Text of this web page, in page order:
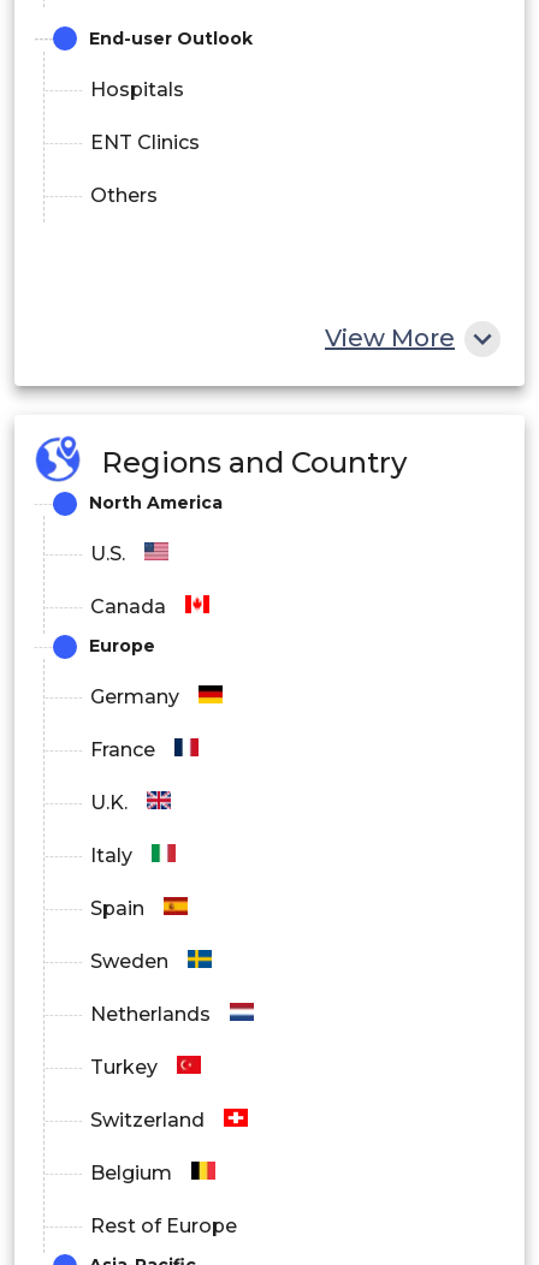
End-user Outlook
Hospitals
ENT Clinics
Others
View More
Regions and Country
North America
U.S.
Canada
Europe
Germany
France
U.K.
Italy
Spain
Sweden
Netherlands
Turkey
Switzerland
Belgium
Rest of Europe